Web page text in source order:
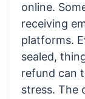
online.
receiving
platforms.
sealed,
refund can
stress. The